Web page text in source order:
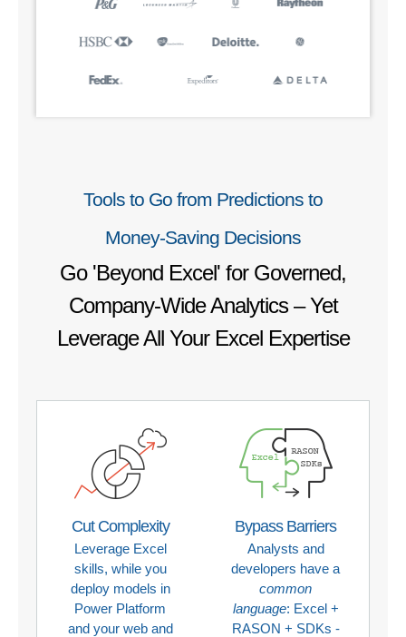
Tools to Go from Predictions to
Money‑Saving Decisions
Go 'Beyond Excel' for Governed,
Company-Wide Analytics – Yet
Leverage All Your Excel Expertise
Cut Complexity
Leverage Excel
skills, while you
deploy models in
Power Platform
and your web and
Bypass Barriers
Analysts and
developers have a
common
language: Excel +
RASON + SDKs -